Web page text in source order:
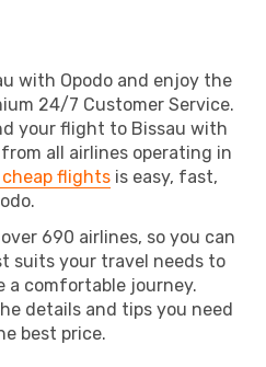
with Opodo and enjoy the
24/7 Customer Service.
your flight to Bissau with
all airlines operating in
cheap flights is easy, fast,
690 airlines, so you can
suits your travel needs to
a comfortable journey.
details and tips you need
best price.